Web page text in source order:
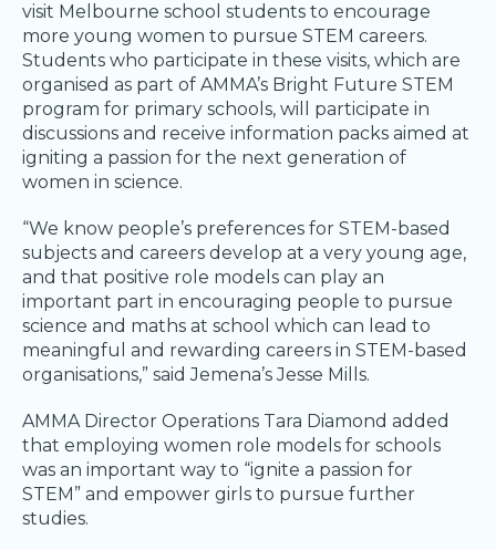
visit Melbourne school students to encourage
more young women to pursue STEM careers.
Students who participate in these visits, which are
organised as part of AMMA’s Bright Future STEM
program for primary schools, will participate in
discussions and receive information packs aimed at
igniting a passion for the next generation of
women in science.
“We know people’s preferences for STEM-based
subjects and careers develop at a very young age,
and that positive role models can play an
important part in encouraging people to pursue
science and maths at school which can lead to
meaningful and rewarding careers in STEM-based
organisations,” said Jemena’s Jesse Mills.
AMMA Director Operations Tara Diamond added
that employing women role models for schools
was an important way to “ignite a passion for
STEM” and empower girls to pursue further
studies.